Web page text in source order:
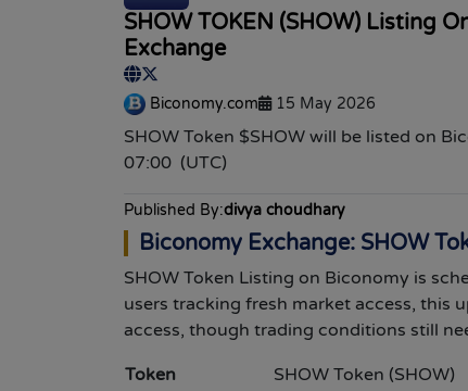
SHOW TOKEN (SHOW) Listing
Exchange
Biconomy.com 15 May 2026
SHOW Token $SHOW will be listed on
07:00 (UTC)
Published By:divya choudhary
Biconomy Exchange: SHOW
SHOW Token Listing on Biconomy is
users tracking fresh market access, this
access, though trading conditions still
Token
SHOW Token (SHOW)